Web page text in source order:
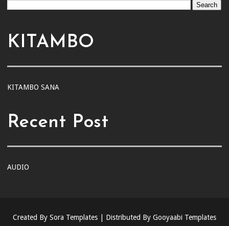
KITAMBO
KITAMBO SANA
Recent Post
AUDIO
Created By Sora Templates | Distributed By Gooyaabi Templates